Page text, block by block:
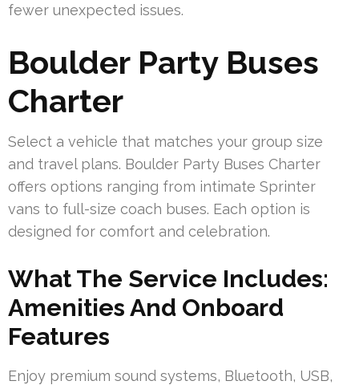
fewer unexpected issues.
Boulder Party Buses
Charter
Select a vehicle that matches your group size
and travel plans. Boulder Party Buses Charter
offers options ranging from intimate Sprinter
vans to full-size coach buses. Each option is
designed for comfort and celebration.
What The Service Includes:
Amenities And Onboard
Features
Enjoy premium sound systems, Bluetooth, USB,